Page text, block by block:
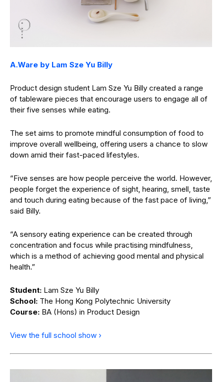
A.Ware by Lam Sze Yu Billy
Product design student Lam Sze Yu Billy created a range
of tableware pieces that encourage users to engage all of
their five senses while eating.
The set aims to promote mindful consumption of food to
improve overall wellbeing, offering users a chance to slow
down amid their fast-paced lifestyles.
“Five senses are how people perceive the world. However,
people forget the experience of sight, hearing, smell, taste
and touch during eating because of the fast pace of living,”
said Billy.
“A sensory eating experience can be created through
concentration and focus while practising mindfulness,
which is a method of achieving good mental and physical
health.”
Student: Lam Sze Yu Billy
School: The Hong Kong Polytechnic University
Course: BA (Hons) in Product Design
View the full school show ›